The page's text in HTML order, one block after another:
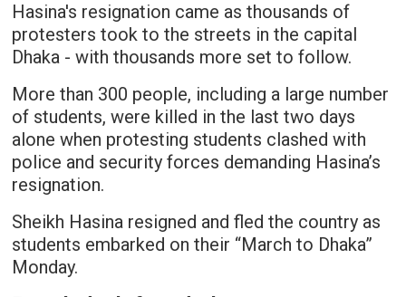
Hasina's resignation came as thousands of
protesters took to the streets in the capital
Dhaka - with thousands more set to follow.
More than 300 people, including a large number
of students, were killed in the last two days
alone when protesting students clashed with
police and security forces demanding Hasina’s
resignation.
Sheikh Hasina resigned and fled the country as
students embarked on their “March to Dhaka”
Monday.